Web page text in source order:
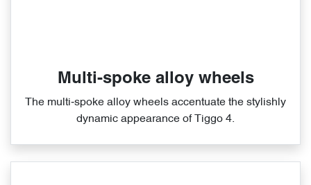
Multi-spoke alloy wheels
The multi‑spoke alloy wheels accentuate the stylishly
dynamic appearance of Tiggo 4.